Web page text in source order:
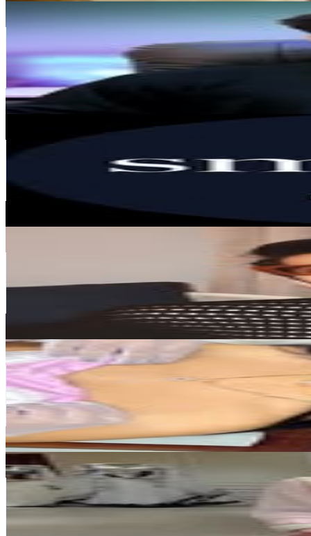
Aayush tiwari
@editminds.ai
India
363.9K Followers
208.4KAvg.Views
1.5% Engagement Rate
1.5K- 2.4KUSD Est. Pricing
Get Email & Audience Data
India
Followers
0% Engagement Rate
USD Est. Pricing
2.1MAvg.Views
USD Est. Pricing
Vibha Khatri || Indian Blogger
@pieces_she_loves
India
183.8K Followers
1.5MAvg.Views
4.9
% Engagement Rate
741.6- 1.2KUSD Est. Pricing
Get Email & Audience Data
Shahin
@_byshin
India
182.1K Followers
Avg.Views
0% Engagement Rate